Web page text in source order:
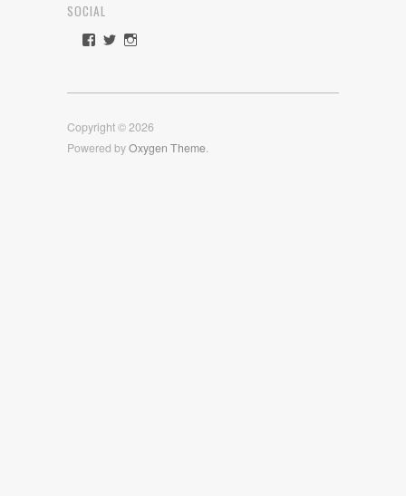
SOCIAL
View
Facebook
View
Twitter
View
Instagram
Copyright © 2026
Powered byOxygen Theme.